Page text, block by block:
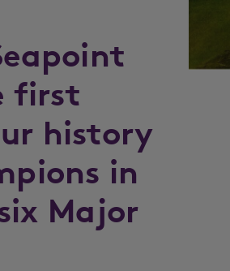
first
history
in
Major